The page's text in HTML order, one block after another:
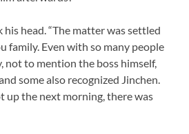
his head. “The matter was settled
family. Even with so many people
not to mention the boss himself,
some also recognized Jinchen.
up the next morning, there was